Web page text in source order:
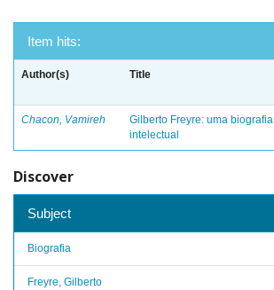
Item hits:
Author(s) Title
Chacon, Vamireh
Gilberto Freyre: uma biografia
intelectual
Discover
Subject
Biografia
Freyre, Gilberto